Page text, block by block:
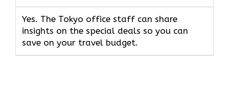
Yes. The Tokyo office staff can share
insights on the special deals so you can
save on your travel budget.